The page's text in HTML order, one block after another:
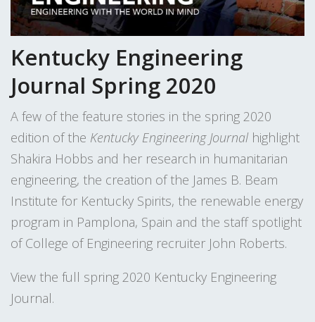
Kentucky Engineering
Journal Spring 2020
A few of the feature stories in the spring 2020
edition of the Kentucky Engineering Journalhighlight
Shakira Hobbs and her research in humanitarian
engineering, the creation of the James B. Beam
Institute for Kentucky Spirits, the renewable energy
program in Pamplona, Spain and the staff spotlight
of College of Engineering recruiter John Roberts.
View the full spring 2020 Kentucky Engineering
Journal.